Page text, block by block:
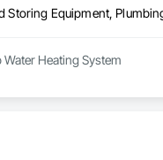
Storing Equipment,
Heating System